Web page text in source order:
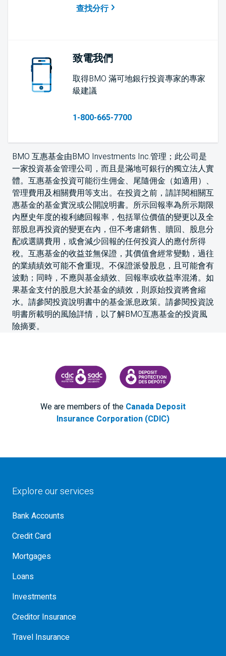
查找分行
致電我們
取得BMO 滿可地銀行投資專家的專家
級建議
1-800-665-7700
BMO 互惠基金由BMO Investments Inc.管理；此公司是
一家投資基金管理公司，而且是滿地可銀行的獨立法人實
體。互惠基金投資可能衍生佣金、尾隨佣金（如適用）、
管理費用及相關費用等支出。在投資之前，請詳閱相關互
惠基金的基金實況或公開說明書。所示回報率為所示期限
內歷史年度的複利總回報率，包括單位價值的變更以及全
部股息再投資的變更在內，但不考慮銷售、贖回、股息分
配或選購費用，或會減少回報的任何投資人的應付所得
稅。互惠基金的收益並無保證，其價值會經常變動，過往
的業績績效可能不會重現。不保證派發股息，且可能會有
波動；同時，不應與基金績效、回報率或收益率混淆。如
果基金支付的股息大於基金的績效，則原始投資將會縮
水。請參閱投資說明書中的基金派息政策。請參閱投資說
明書所載明的風險詳情，以了解BMO互惠基金的投資風
險摘要。
CANADA DEPOSIT INSURANCE CORPORATION
CDIC PROTECTING YOUR
We are members of the Canada Deposit
Insurance Corporation (CDIC)
Explore our services
Bank Accounts
Credit Card
Mortgages
Loans
Investments
Creditor Insurance
Travel Insurance